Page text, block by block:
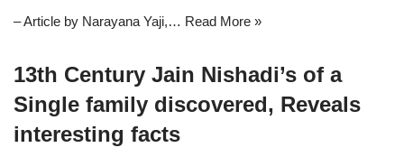
– Article by Narayana Yaji,… Read More »
13th Century Jain Nishadi’s of a
Single family discovered, Reveals
interesting facts